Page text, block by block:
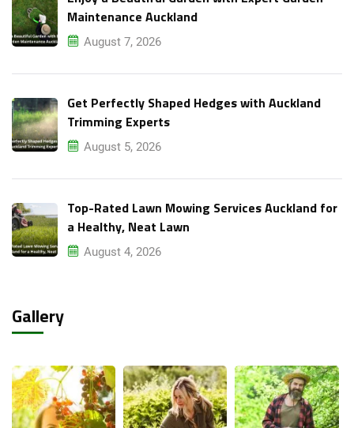
Maintenance Auckland
August 7, 2026
Get Perfectly Shaped Hedges with Auckland
Trimming Experts
August 5, 2026
Top-Rated Lawn Mowing Services Auckland for
a Healthy, Neat Lawn
August 4, 2026
Gallery